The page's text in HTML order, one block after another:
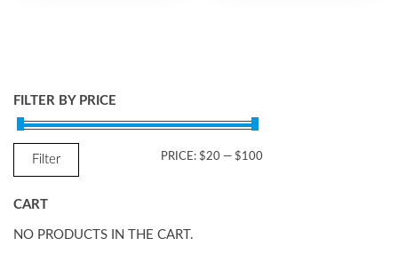
FILTER BY PRICE
MIN
MAX
Filter PRICE: $20 — $100
CART
NO PRODUCTS IN THE CART.